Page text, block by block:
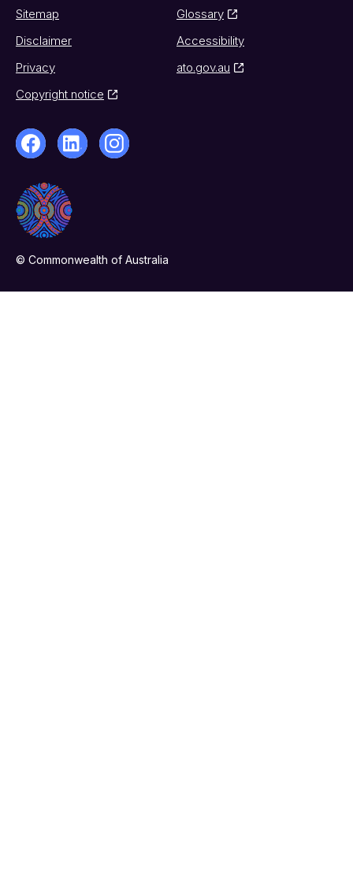
Sitemap
Glossary
Disclaimer
Accessibility
Privacy
ato.gov.au
Copyright notice
© Commonwealth of Australia